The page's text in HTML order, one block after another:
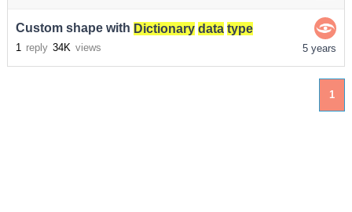
Custom shape with Dictionary data type
1 reply 34K views 5 years
1